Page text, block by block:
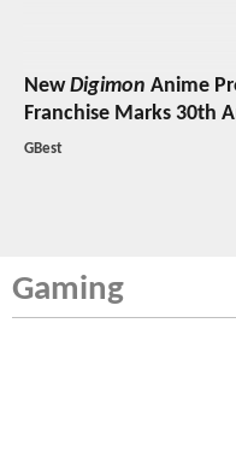
NewDigimon Anime
Franchise Marks 30th
GBest
Gaming